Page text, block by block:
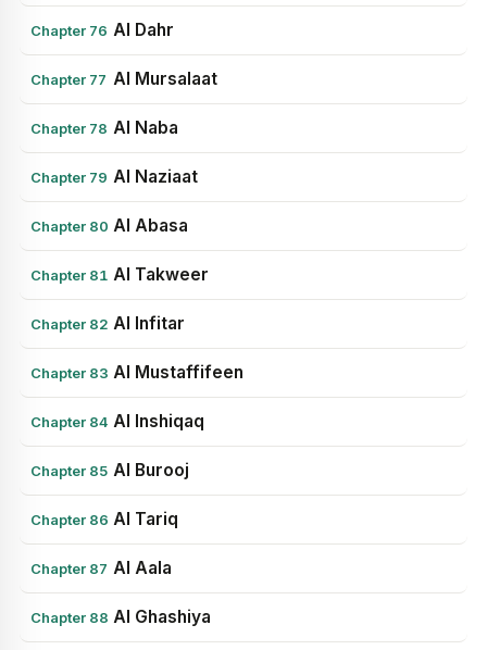
Chapter 76 Al Dahr
Chapter 77 Al Mursalaat
Chapter 78 Al Naba
Chapter 79 Al Naziaat
Chapter 80 Al Abasa
Chapter 81 Al Takweer
Chapter 82 Al Infitar
Chapter 83 Al Mustaffifeen
Chapter 84 Al Inshiqaq
Chapter 85 Al Burooj
Chapter 86 Al Tariq
Chapter 87 Al Aala
Chapter 88 Al Ghashiya